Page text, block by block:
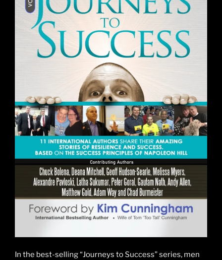
In the best-selling “Journeys to Success” series, men